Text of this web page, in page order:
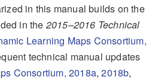
in this manual builds on the
in the 2015–2016 Technical
Learning Maps Consortium,
technical manual updates
Consortium, 2018a,2018b,